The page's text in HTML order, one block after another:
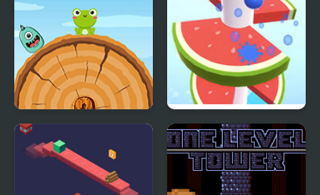
Frog Jump Html5 Helix Fruit Jump